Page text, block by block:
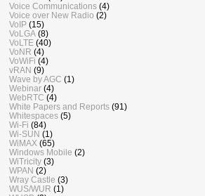
Voice Communications (4)
Voice over New Radio (2)
VoIP (15)
VoLGA (8)
VoLTE (40)
VoNR (4)
VoWiFi (4)
vRAN (9)
Wave by AGC (1)
Webinar (4)
WebRTC (4)
White Papers and Reports (91)
Whitespaces (5)
Wi-Fi (84)
Wi-SUN (1)
WiMAX (65)
Windows Mobile (2)
WiTricity (3)
WPAN (2)
Wray Castle (3)
WUS/WUR (1)